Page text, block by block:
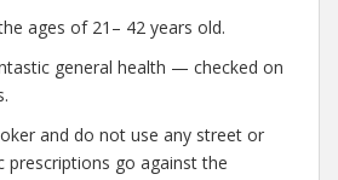
ages of 21– 42 years old.
general health — checked on
and do not use any street or
prescriptions go against the